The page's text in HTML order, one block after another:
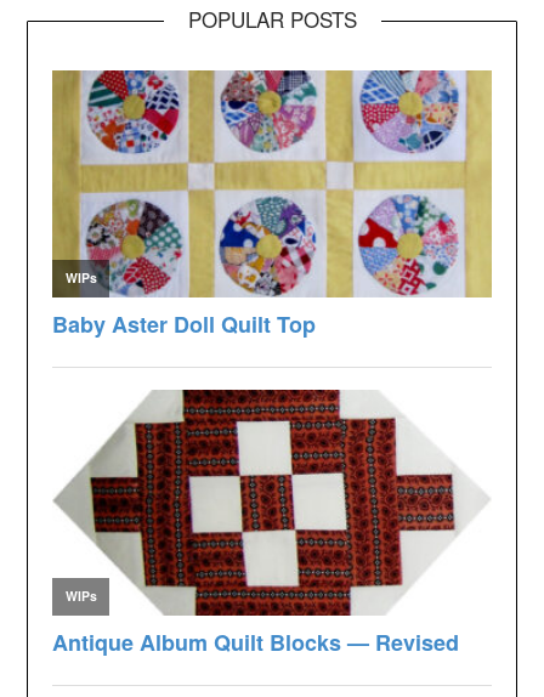
POPULAR POSTS